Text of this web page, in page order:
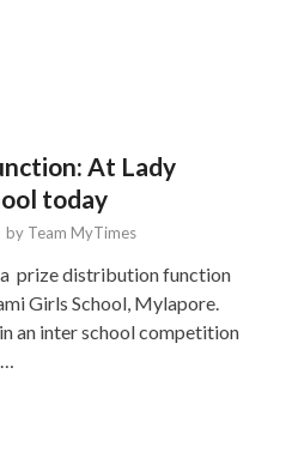
At Lady
today
by Team MyTimes
prize distribution function
Girls School, Mylapore.
an inter school competition